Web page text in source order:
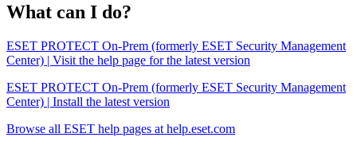
What can I do?
ESET PROTECT On-Prem (formerly ESET Security Management
Center) | Visit the help page for the latest version
ESET PROTECT On-Prem (formerly ESET Security Management
Center) | Install the latest version
Browse all ESET help pages at help.eset.com